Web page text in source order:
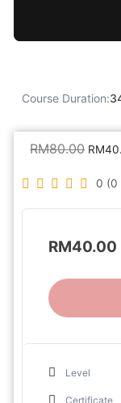
Course Duration:
RM80.00 RM
0 (0
RM40.00
Level
Certificate